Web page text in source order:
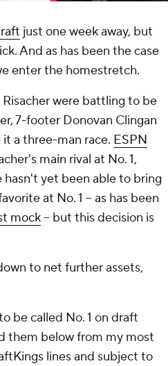
just one week away, but
And as has been the case
enter the homestretch.
Risacher were battling to be
7-footer Donovan Clingan
a three-man race. ESPN
main rival at No. 1,
hasn't yet been able to bring
at No. 1 -- as has been
mock-- but this decision is
to net further assets,
be called No. 1 on draft
them below from my most
lines and subject to